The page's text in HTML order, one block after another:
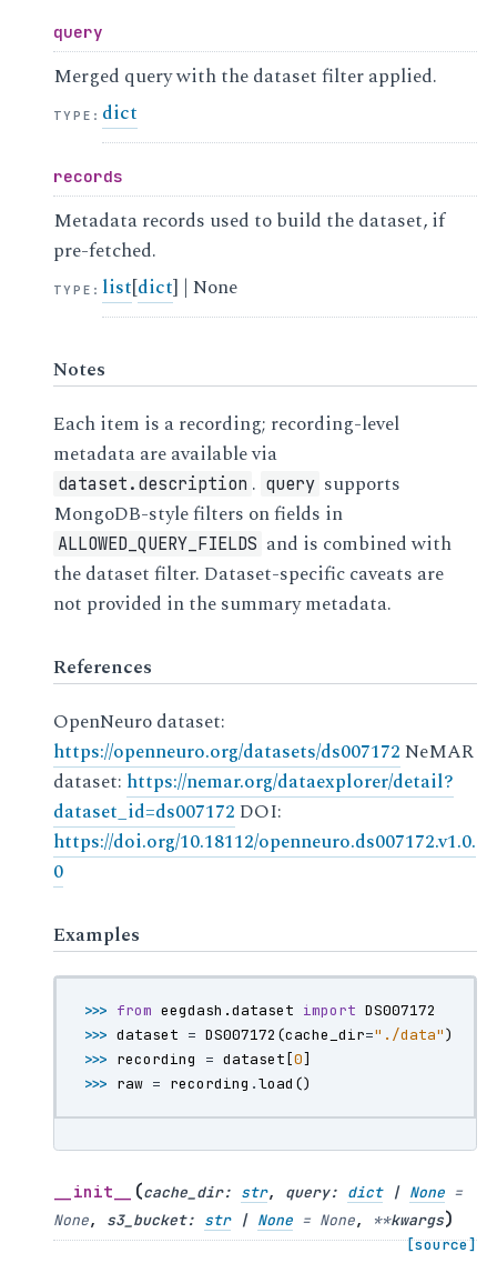
query
Merged query with the dataset filter applied.
TYPE : dict
records
Metadata records used to build the dataset, if
pre-fetched.
TYPE : list[dict] | None
Notes
Each item is a recording; recording-level
metadata are available via
dataset.description . query supports
MongoDB-style filters on fields in
ALLOWED_QUERY_FIELDS and is combined with
the dataset filter. Dataset-specific caveats are
not provided in the summary metadata.
References
OpenNeuro dataset:
https://openneuro.org/datasets/ds007172NeMAR
dataset: https://nemar.org/dataexplorer/detail?
dataset_id=ds007172 DOI:
https://doi.org/10.18112/openneuro.ds007172.v1.0.
0
Examples
>>> from eegdash.dataset import DS007172
>>> dataset = DS007172 (cache_dir="./data")
>>> recording = dataset [0]
>>> raw = recording .load ()
__init__ (cache_dir: str, query: dict | None =
None, s3_bucket: str | None = None, **kwargs)
[source]